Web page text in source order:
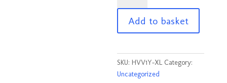
vest
yellow
size
quantity
Add to basket
SKU: HVV1Y-XL Category:
Uncategorized